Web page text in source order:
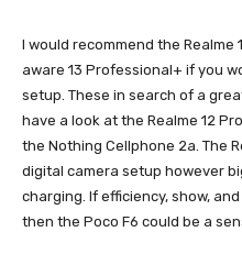
I would recommend the Realme
aware 13 Professional+ if you
setup. These in search of a
have a look at the Realme 12
the Nothing Cellphone 2a. The
digital camera setup however
charging. If efficiency, show,
then the Poco F6 could be a